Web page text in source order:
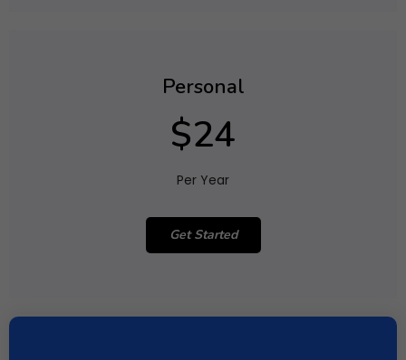
Personal
$24
Per Year
Get Started